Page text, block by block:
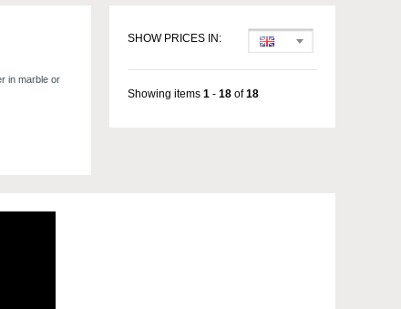
in marble or
SHOW PRICES IN:
Showing items 1 - 18 of18